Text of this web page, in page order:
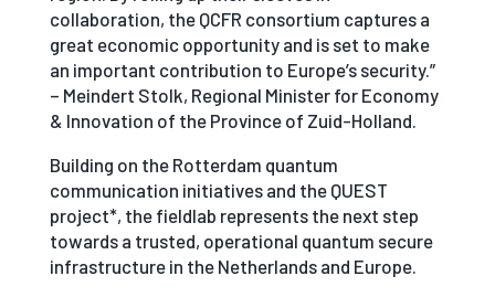
collaboration, the QCFR consortium captures a
great economic opportunity and is set to make
an important contribution to Europe’s security.”
– Meindert Stolk, Regional Minister for Economy
& Innovation of the Province of Zuid-Holland.
Building on the Rotterdam quantum
communication initiatives and the QUEST
project*, the fieldlab represents the next step
towards a trusted, operational quantum secure
infrastructure in the Netherlands and Europe.